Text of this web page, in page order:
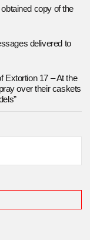
copy of the
delivered to
Extortion 17 – At the
over their caskets